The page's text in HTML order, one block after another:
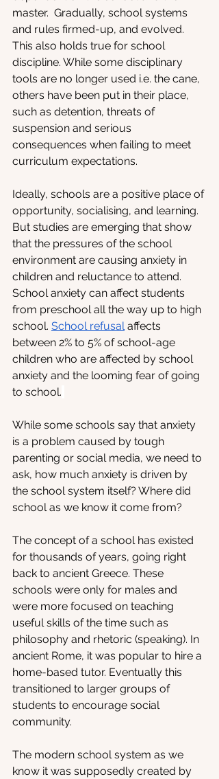
master.  Gradually, school systems
and rules firmed-up, and evolved.
This also holds true for school
discipline. While some disciplinary
tools are no longer used i.e. the cane,
others have been put in their place,
such as detention, threats of
suspension and serious
consequences when failing to meet
curriculum expectations.
Ideally, schools are a positive place of
opportunity, socialising, and learning.
But studies are emerging that show
that the pressures of the school
environment are causing anxiety in
children and reluctance to attend.
School anxiety can affect students
from preschool all the way up to high
school. School refusal affects
between 2% to 5% of school-age
children who are affected by school
anxiety and the looming fear of going
to school.
While some schools say that anxiety
is a problem caused by tough
parenting or social media, we need to
ask, how much anxiety is driven by
the school system itself? Where did
school as we know it come from?
The concept of a school has existed
for thousands of years, going right
back to ancient Greece. These
schools were only for males and
were more focused on teaching
useful skills of the time such as
philosophy and rhetoric (speaking). In
ancient Rome, it was popular to hire a
home-based tutor. Eventually this
transitioned to larger groups of
students to encourage social
community.
The modern school system as we
know it was supposedly created by